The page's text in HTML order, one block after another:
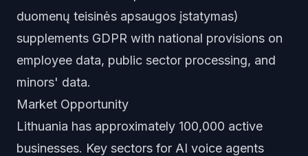
duomenų teisinės apsaugos įstatymas)
supplements GDPR with national provisions on
employee data, public sector processing, and
minors' data.
Market Opportunity
Lithuania has approximately 100,000 active
businesses. Key sectors for AI voice agents